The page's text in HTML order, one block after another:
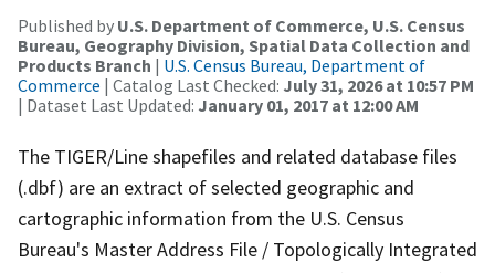
Published by U.S. Department of Commerce, U.S. Census
Bureau, Geography Division, Spatial Data Collection and
Products Branch | U.S. Census Bureau, Department of
Commerce | Catalog Last Checked: July 31, 2026 at 10:57 PM
| Dataset Last Updated: January 01, 2017 at 12:00 AM
The TIGER/Line shapefiles and related database files
(.dbf) are an extract of selected geographic and
cartographic information from the U.S. Census
Bureau's Master Address File / Topologically Integrated